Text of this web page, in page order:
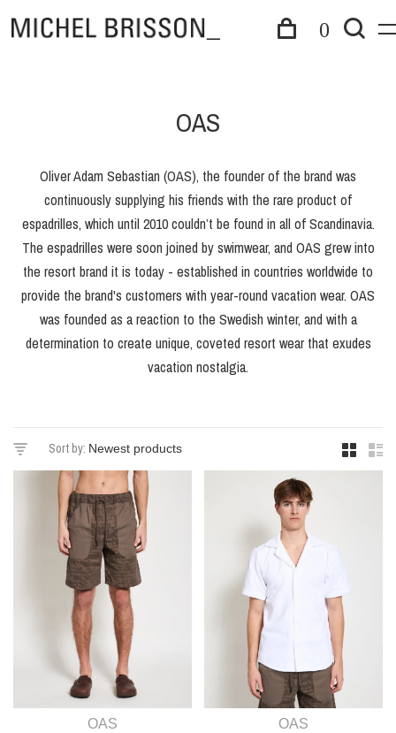
0
OAS
Oliver Adam Sebastian (OAS), the founder of the brand was
continuously supplying his friends with the rare product of
espadrilles, which until 2010 couldn’t be found in all of Scandinavia.
The espadrilles were soon joined by swimwear, and OAS grew into
the resort brand it is today - established in countries worldwide to
provide the brand's customers with year-round vacation wear. OAS
was founded as a reaction to the Swedish winter, and with a
determination to create unique, coveted resort wear that exudes
vacation nostalgia.
Sort by:
OAS
OAS